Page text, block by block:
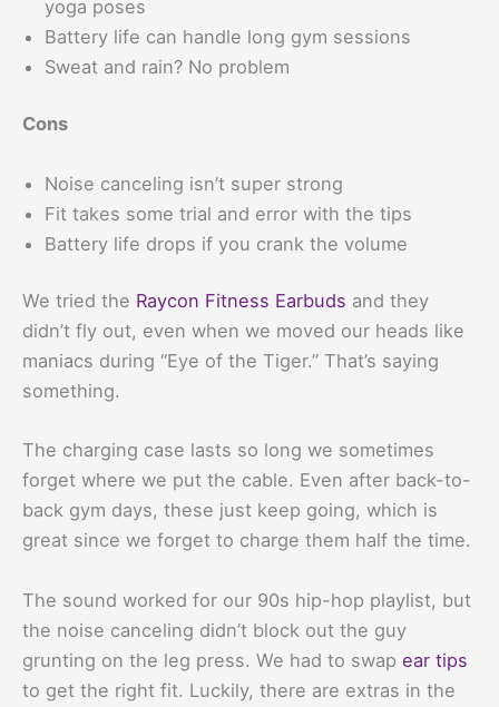
yoga poses
Battery life can handle long gym sessions
Sweat and rain? No problem
Cons
Noise canceling isn’t super strong
Fit takes some trial and error with the tips
Battery life drops if you crank the volume
We tried the Raycon Fitness Earbuds and they
didn’t fly out, even when we moved our heads like
maniacs during “Eye of the Tiger.” That’s saying
something.
The charging case lasts so long we sometimes
forget where we put the cable. Even after back-to-
back gym days, these just keep going, which is
great since we forget to charge them half the time.
The sound worked for our 90s hip-hop playlist, but
the noise canceling didn’t block out the guy
grunting on the leg press. We had to swap ear tips
to get the right fit. Luckily, there are extras in the